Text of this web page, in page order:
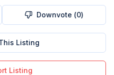
Downvote (0)
Listing
Listing